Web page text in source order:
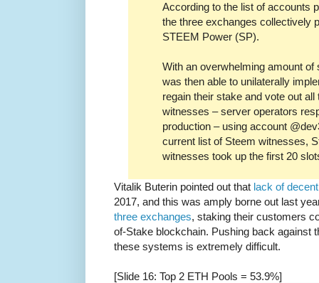
According to the list of accounts
the three exchanges collectively
STEEM Power (SP).
With an overwhelming amount
was then able to unilaterally
regain their stake and vote out
witnesses – server operators
production – using account
current list of Steem witnesses,
witnesses took up the first 20
Vitalik Buterin pointed out that lack of
2017, and this was amply borne out last
three exchanges, staking their customers
of-Stake blockchain. Pushing back against
these systems is extremely difficult.
[Slide 16: Top 2 ETH Pools = 53.9%]